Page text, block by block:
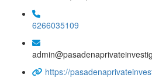
6266035109
https://